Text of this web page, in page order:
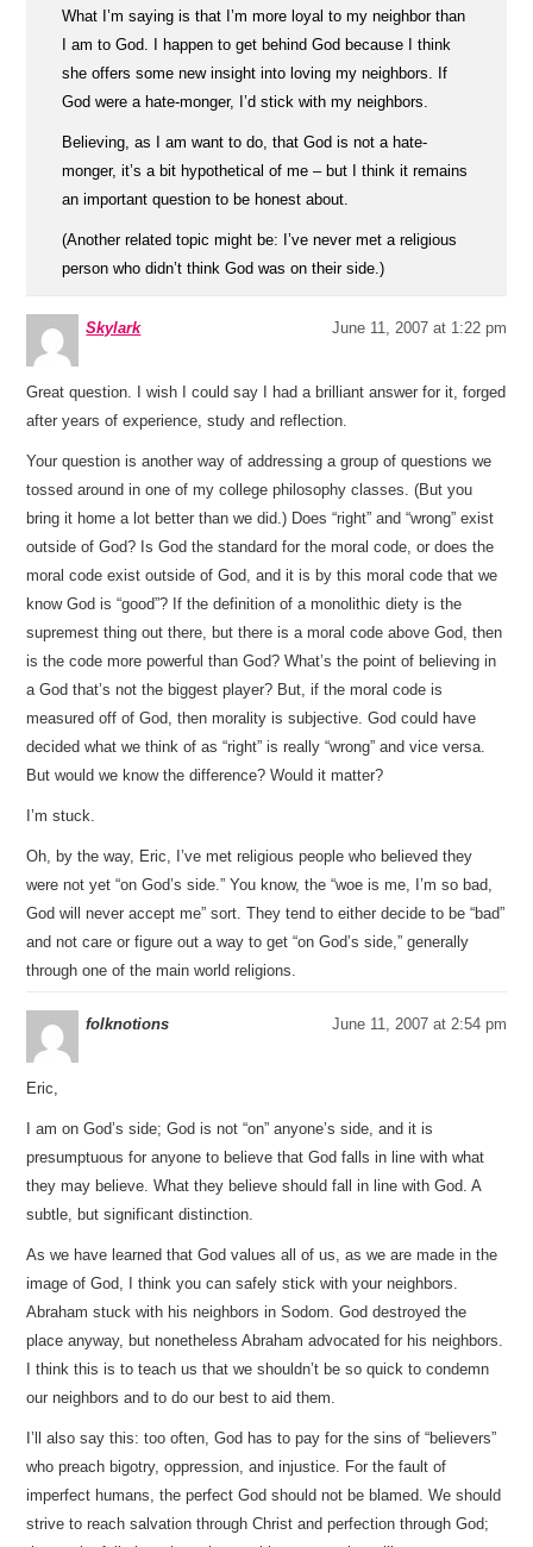
What I’m saying is that I’m more loyal to my neighbor than
I am to God. I happen to get behind God because I think
she offers some new insight into loving my neighbors. If
God were a hate-monger, I’d stick with my neighbors.
Believing, as I am want to do, that God is not a hate-
monger, it’s a bit hypothetical of me – but I think it remains
an important question to be honest about.
(Another related topic might be: I’ve never met a religious
person who didn’t think God was on their side.)
Skylark June 11, 2007 at 1:22 pm
Great question. I wish I could say I had a brilliant answer for it, forged
after years of experience, study and reflection.
Your question is another way of addressing a group of questions we
tossed around in one of my college philosophy classes. (But you
bring it home a lot better than we did.) Does “right” and “wrong” exist
outside of God? Is God the standard for the moral code, or does the
moral code exist outside of God, and it is by this moral code that we
know God is “good”? If the definition of a monolithic diety is the
supremest thing out there, but there is a moral code above God, then
is the code more powerful than God? What’s the point of believing in
a God that’s not the biggest player? But, if the moral code is
measured off of God, then morality is subjective. God could have
decided what we think of as “right” is really “wrong” and vice versa.
But would we know the difference? Would it matter?
I’m stuck.
Oh, by the way, Eric, I’ve met religious people who believed they
were not yet “on God’s side.” You know, the “woe is me, I’m so bad,
God will never accept me” sort. They tend to either decide to be “bad”
and not care or figure out a way to get “on God’s side,” generally
through one of the main world religions.
folknotions June 11, 2007 at 2:54 pm
Eric,
I am on God’s side; God is not “on” anyone’s side, and it is
presumptuous for anyone to believe that God falls in line with what
they may believe. What they believe should fall in line with God. A
subtle, but significant distinction.
As we have learned that God values all of us, as we are made in the
image of God, I think you can safely stick with your neighbors.
Abraham stuck with his neighbors in Sodom. God destroyed the
place anyway, but nonetheless Abraham advocated for his neighbors.
I think this is to teach us that we shouldn’t be so quick to condemn
our neighbors and to do our best to aid them.
I’ll also say this: too often, God has to pay for the sins of “believers”
who preach bigotry, oppression, and injustice. For the fault of
imperfect humans, the perfect God should not be blamed. We should
strive to reach salvation through Christ and perfection through God;